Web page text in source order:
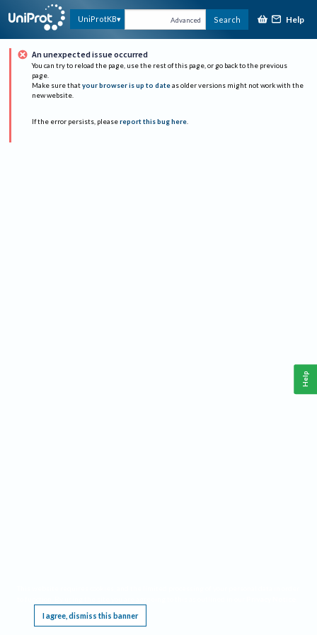
UniProtKB Advanced Search Help
An unexpected issue occurred
You can try to reload the page, use the rest of this page, or go back to the previous
page.
Make sure that your browser is up to date as older versions might not work with the
new website.
If the error persists, please report this bug here.
I agree, dismiss this banner
Help